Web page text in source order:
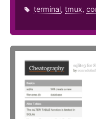
terminal, tmux,